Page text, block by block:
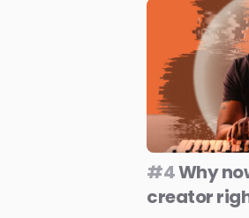
#4Why
creator